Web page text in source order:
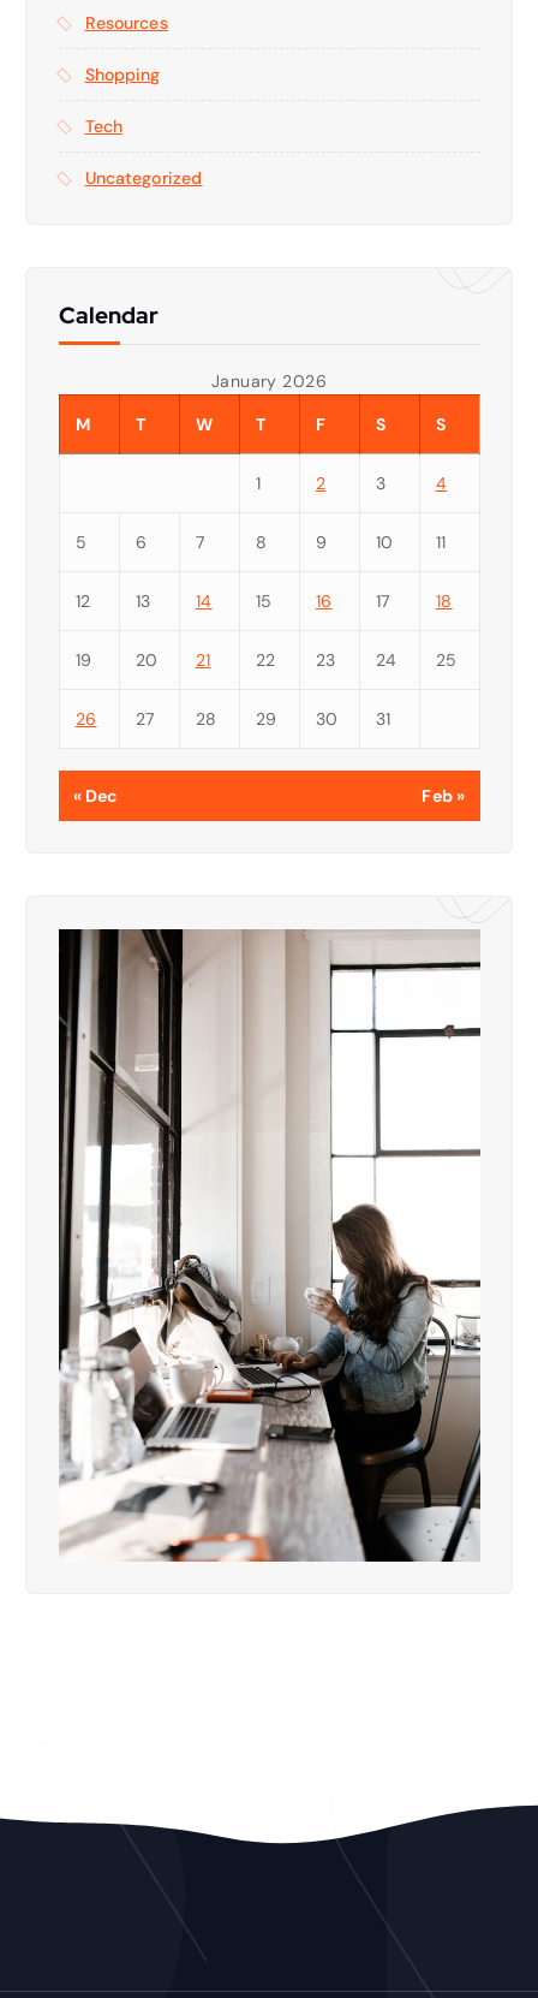
Resources
Shopping
Tech
Uncategorized
Calendar
January 2026
M
T W T F S S
1 2 3 4
5 6 7 8 9 10 11
12 13 14 15 16 17 18
19 20 21 22 23 24 25
26 27 28 29 30 31
« Dec Feb »